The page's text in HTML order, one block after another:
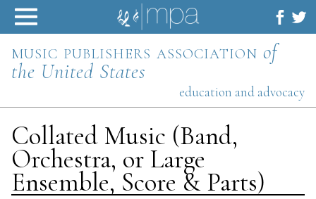
Skip
content
music publishers association of
the United States
education and advocacy
Collated Music (Band,
Orchestra, or Large
Ensemble, Score & Parts)